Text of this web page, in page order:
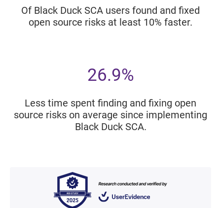
Of Black Duck SCA users found and fixed
open source risks at least 10% faster.
26.9%
Less time spent finding and fixing open
source risks on average since implementing
Black Duck SCA.